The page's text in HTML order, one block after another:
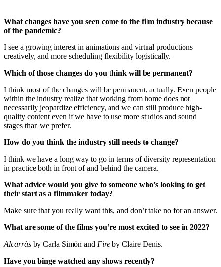
What changes have you seen come to the film industry because
of the pandemic?
I see a growing interest in animations and virtual productions
creatively, and more scheduling flexibility logistically.
Which of those changes do you think will be permanent?
I think most of the changes will be permanent, actually. Even people
within the industry realize that working from home does not
necessarily jeopardize efficiency, and we can still produce high-
quality content even if we have to use more studios and sound
stages than we prefer.
How do you think the industry still needs to change?
I think we have a long way to go in terms of diversity representation
in practice both in front of and behind the camera.
What advice would you give to someone who’s looking to get
their start as a filmmaker today?
Make sure that you really want this, and don’t take no for an answer.
What are some of the films you’re most excited to see in 2022?
Alcarràs by Carla Simón and Fire by Claire Denis.
Have you binge watched any shows recently?